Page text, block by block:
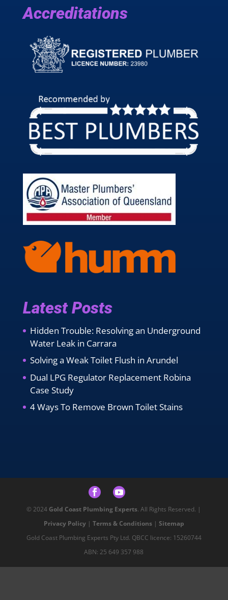
Accreditations
Latest Posts
Hidden Trouble: Resolving an Underground
Water Leak in Carrara
Solving a Weak Toilet Flush in Arundel
Dual LPG Regulator Replacement Robina
Case Study
4 Ways To Remove Brown Toilet Stains
© 2024 Gold Coast Plumbing Experts. All Rights Reserved. |
Privacy Policy| Terms & Conditions| Sitemap
Gold Coast Plumbing Experts Pty Ltd. QBCC licence: 15260744
ABN: 25 649 357 988